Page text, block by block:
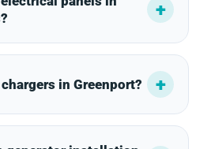
in Greenport?